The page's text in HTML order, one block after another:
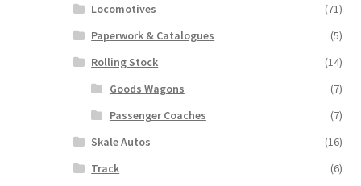
Locomotives
(71)
Paperwork & Catalogues
(5)
Rolling Stock
(14)
Goods Wagons
(7)
Passenger Coaches
(7)
Skale Autos
(16)
Track
(6)